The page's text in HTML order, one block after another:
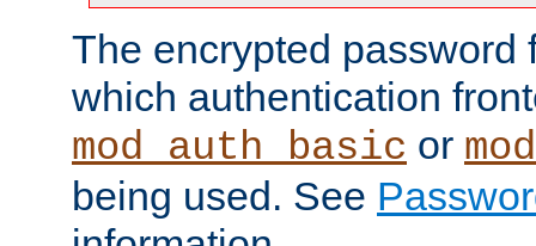
The encrypted password
which authentication
mod_auth_basic or
being used. See